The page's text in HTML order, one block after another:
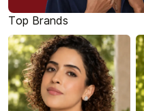
Top Brands